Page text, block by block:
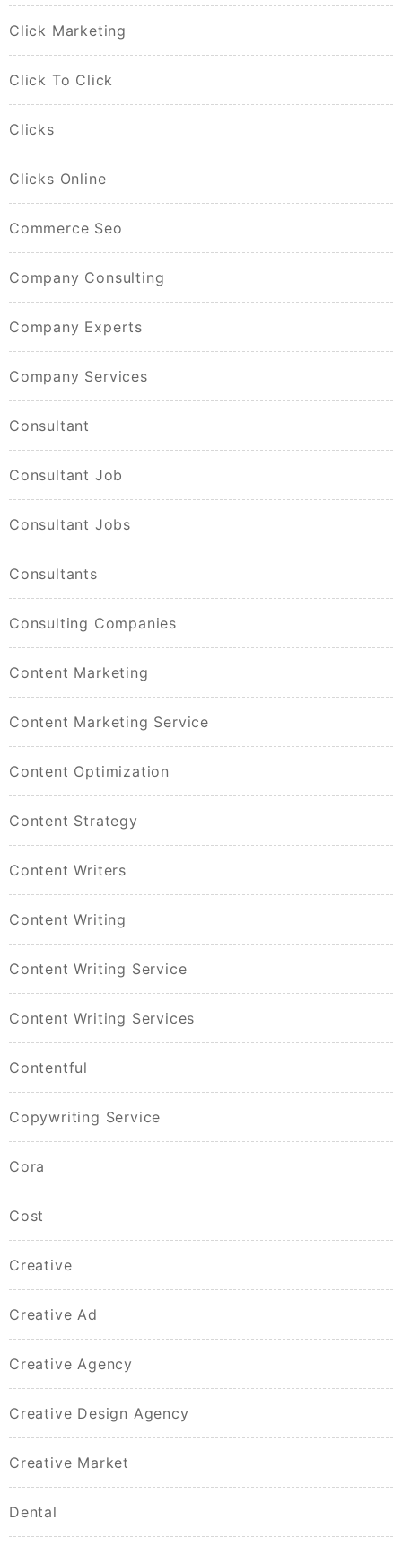
Click Marketing
Click To Click
Clicks
Clicks Online
Commerce Seo
Company Consulting
Company Experts
Company Services
Consultant
Consultant Job
Consultant Jobs
Consultants
Consulting Companies
Content Marketing
Content Marketing Service
Content Optimization
Content Strategy
Content Writers
Content Writing
Content Writing Service
Content Writing Services
Contentful
Copywriting Service
Cora
Cost
Creative
Creative Ad
Creative Agency
Creative Design Agency
Creative Market
Dental